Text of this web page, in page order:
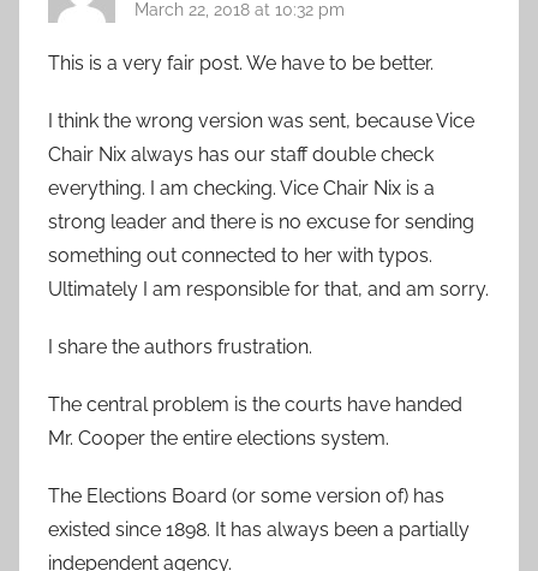
March 22, 2018 at 10:32 pm
This is a very fair post. We have to be better.
I think the wrong version was sent, because Vice
Chair Nix always has our staff double check
everything. I am checking. Vice Chair Nix is a
strong leader and there is no excuse for sending
something out connected to her with typos.
Ultimately I am responsible for that, and am sorry.
I share the authors frustration.
The central problem is the courts have handed
Mr. Cooper the entire elections system.
The Elections Board (or some version of) has
existed since 1898. It has always been a partially
independent agency.